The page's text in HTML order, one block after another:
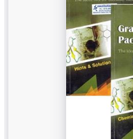
BA 3rd Semester PU
BA 5th Semester PU
BSC PU Chandigarh
BSC 1st Semester PU
BSC 2nd Semester PU
BSC 3rd Semester PU